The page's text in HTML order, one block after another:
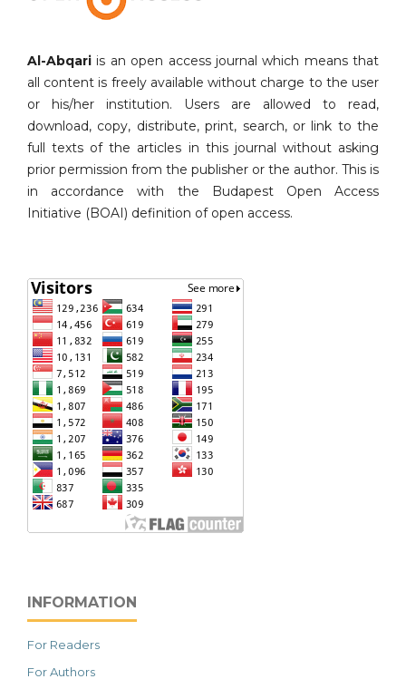
Al-Abqari is an open access journal which means that
all content is freely available without charge to the user
or his/her institution. Users are allowed to read,
download, copy, distribute, print, search, or link to the
full texts of the articles in this journal without asking
prior permission from the publisher or the author. This is
in accordance with the Budapest Open Access
Initiative (BOAI) definition of open access.
INFORMATION
For Readers
For Authors